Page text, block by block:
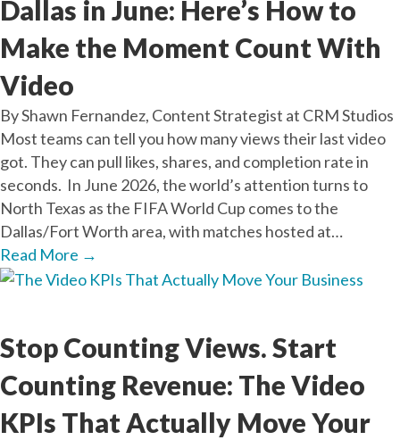
Dallas in June: Here’s How to
Make the Moment Count With
Video
By Shawn Fernandez, Content Strategist at CRM Studios
Most teams can tell you how many views their last video
got. They can pull likes, shares, and completion rate in
seconds. In June 2026, the world’s attention turns to
North Texas as the FIFA World Cup comes to the
Dallas/Fort Worth area, with matches hosted at…
Read More →
Stop Counting Views. Start
Counting Revenue: The Video
KPIs That Actually Move Your